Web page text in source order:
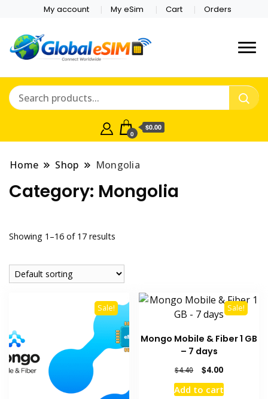
My account My eSim Cart Orders
Online Store
Which country are you
0
$0.00
Home Shop Mongolia
Category: Mongolia
Showing 1–16 of 17 results
Sale! Sale!
Mongo Mobile & Fiber 1 GB
– 7 days
$4.40
Original
price
was:
$4.00Current
price
is:
Add to cart